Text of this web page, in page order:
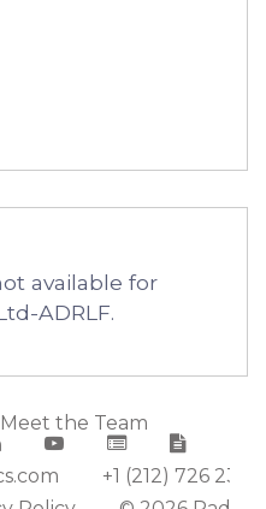
available for
ADRLF.
Meet the Team
+1 (212) 726 2388